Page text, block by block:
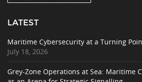
LATEST
Maritime Cybersecurity at a Turning
July 18, 2026
Grey-Zone Operations at Sea: Maritime